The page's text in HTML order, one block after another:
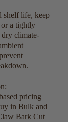
shelf life, keep
a tightly
dry climate-
pricing
in Bulk and
Bark Cut